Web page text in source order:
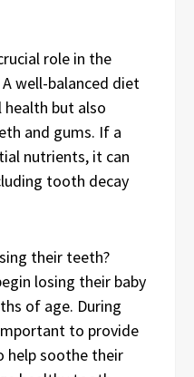
role in the
well-balanced diet
but also
and gums. If a
nutrients, it can
tooth decay
their teeth?
losing their baby
of age. During
to provide
help soothe their